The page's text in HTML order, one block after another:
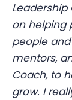
Leadership
on helping
people
mentors,
Coach, to
grow. I